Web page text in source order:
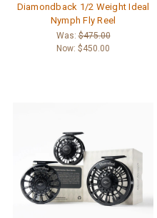
Diamondback 1/2 Weight Ideal
Nymph Fly Reel
Was:$475.00
Now: $450.00